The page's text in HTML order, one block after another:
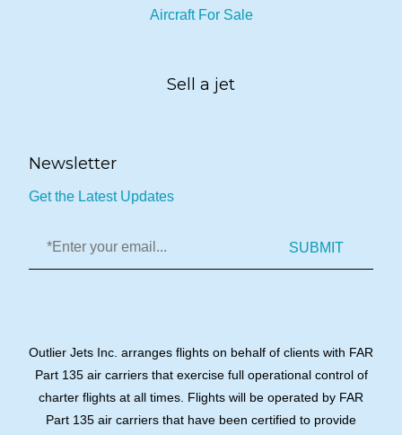
Aircraft For Sale
Sell a jet
Newsletter
Get the Latest Updates
SUBMIT
Outlier Jets Inc. arranges flights on behalf of clients with FAR
Part 135 air carriers that exercise full operational control of
charter flights at all times. Flights will be operated by FAR
Part 135 air carriers that have been certified to provide